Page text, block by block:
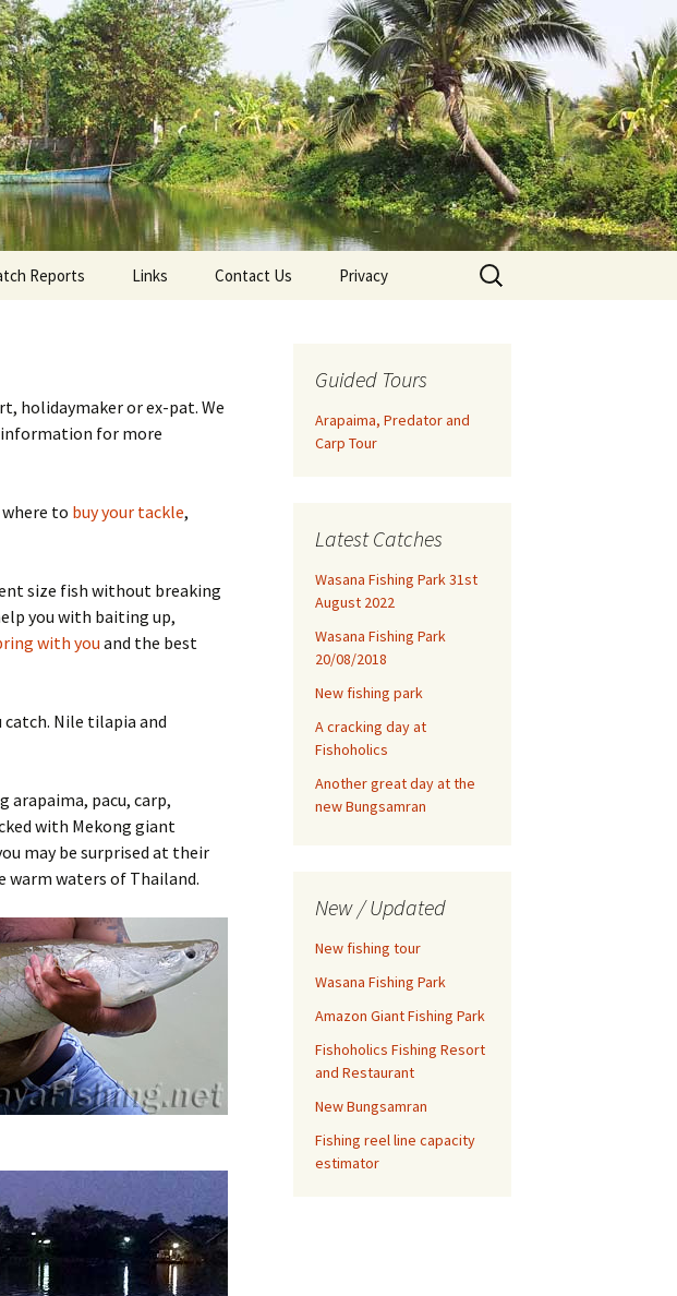
Reports Links Contact Us Privacy
Search
for:
holidaymaker or ex-pat. We
for more
to buy your tackle,
size fish without breaking
you with baiting up,
with you and the best
Nile tilapia and
arapaima, pacu, carp,
with Mekong giant
may be surprised at their
warm waters of Thailand.
Guided Tours
Arapaima, Predator and
Carp Tour
Latest Catches
Wasana Fishing Park 31st
August 2022
Wasana Fishing Park
20/08/2018
New fishing park
A cracking day at
Fishoholics
Another great day at the
new Bungsamran
New / Updated
New fishing tour
Wasana Fishing Park
Amazon Giant Fishing Park
Fishoholics Fishing Resort
and Restaurant
New Bungsamran
Fishing reel line capacity
estimator